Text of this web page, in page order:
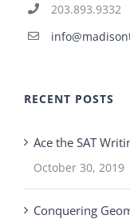
203.893.9332
RECENT POSTS
Ace the SAT
October 30, 2019
Conquering